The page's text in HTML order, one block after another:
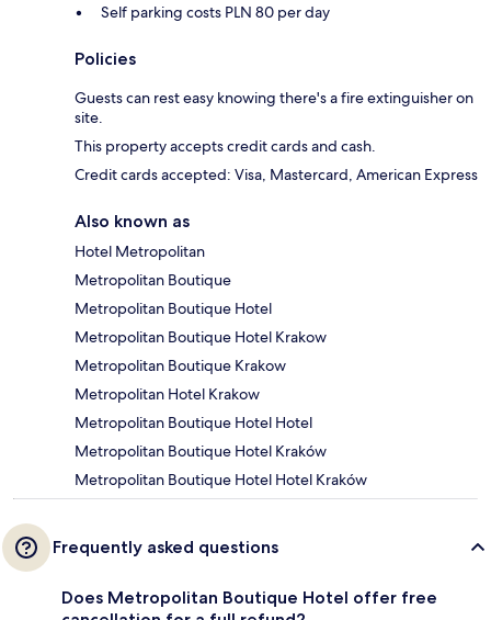
Self parking costs PLN 80 per day
Policies
Guests can rest easy knowing there's a fire extinguisher on
site.
This property accepts credit cards and cash.
Credit cards accepted: Visa, Mastercard, American Express
Also known as
Hotel Metropolitan
Metropolitan Boutique
Metropolitan Boutique Hotel
Metropolitan Boutique Hotel Krakow
Metropolitan Boutique Krakow
Metropolitan Hotel Krakow
Metropolitan Boutique Hotel Hotel
Metropolitan Boutique Hotel Kraków
Metropolitan Boutique Hotel Hotel Kraków
Frequently asked questions
Does Metropolitan Boutique Hotel offer free